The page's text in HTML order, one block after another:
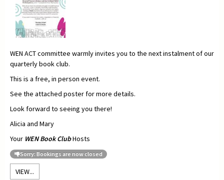
WEN ACT committee warmly invites you to the next instalment of our
quarterly book club.
This is a free, in person event.
See the attached poster for more details.
Look forward to seeing you there!
Alicia and Mary
Your WEN Book ClubHosts
Sorry: Bookings are now closed
VIEW...